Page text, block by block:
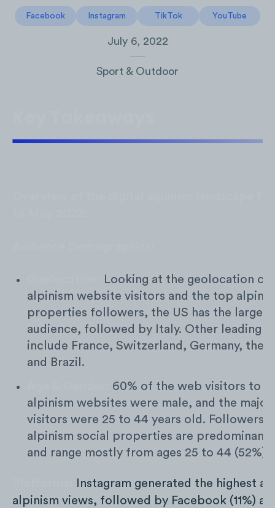
Facebook Instagram TikTok YouTube
July 6, 2022
Sport & Outdoor
Looking at the geolocation of
alpinism website visitors and the top
properties followers, the US has the
audience, followed by Italy. Other leading
include France, Switzerland, Germany, the
and Brazil.
60% of the web visitors to
alpinism websites were male, and the
visitors were 25 to 44 years old. Followers
alpinism social properties are
and range mostly from ages 25 to 44 (52%).
Instagram generated the highest
alpinism views, followed by Facebook (11%)